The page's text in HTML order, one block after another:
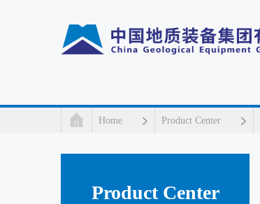
Home Product Center
Product Center